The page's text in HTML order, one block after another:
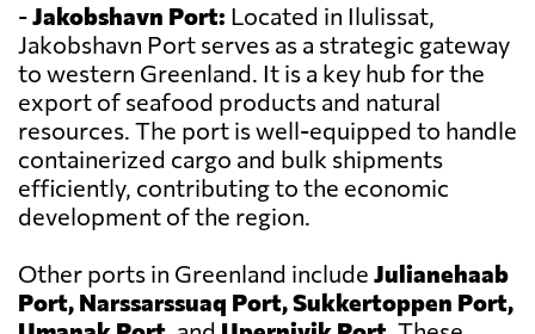
-Jakobshavn Port: Located in Ilulissat,
Jakobshavn Port serves as a strategic gateway
to western Greenland. It is a key hub for the
export of seafood products and natural
resources. The port is well-equipped to handle
containerized cargo and bulk shipments
efficiently, contributing to the economic
development of the region.
Other ports in Greenland include Julianehaab
Port, Narssarssuaq Port, Sukkertoppen Port,